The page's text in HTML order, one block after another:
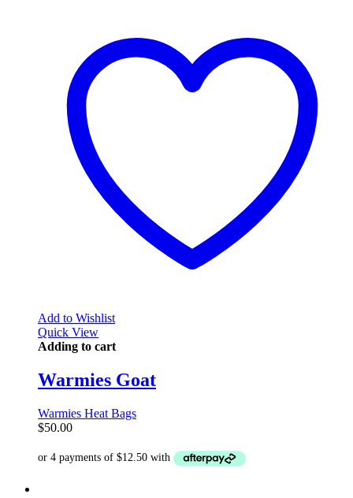
Add to Wishlist
Quick View
Adding to cart
Warmies Goat
Warmies Heat Bags
$50.00